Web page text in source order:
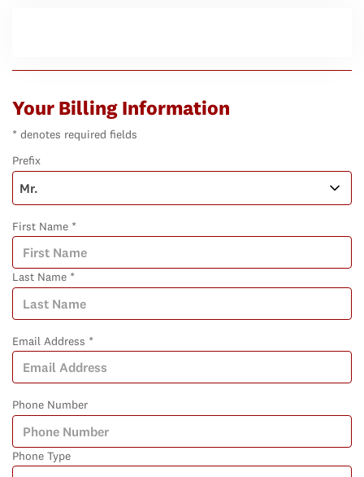
Your Billing Information
* denotes required fields
Prefix
First Name *
Last Name *
Email Address *
Phone Number
Phone Type